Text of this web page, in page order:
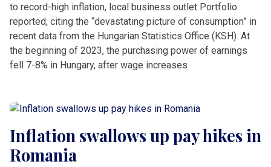
to record-high inflation, local business outlet Portfolio
reported, citing the “devastating picture of consumption” in
recent data from the Hungarian Statistics Office (KSH). At
the beginning of 2023, the purchasing power of earnings
fell 7-8% in Hungary, after wage increases
Inflation swallows up pay hikes in
Romania